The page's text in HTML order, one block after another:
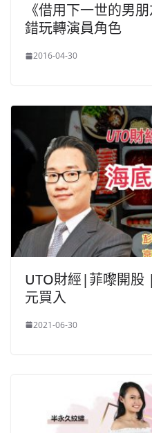
《借用下一世的男
錯玩轉演員角色
2016-04-30
UTO財經|菲嚟開股
元買入
2021-06-30